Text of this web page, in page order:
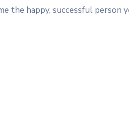
the happy, successful person